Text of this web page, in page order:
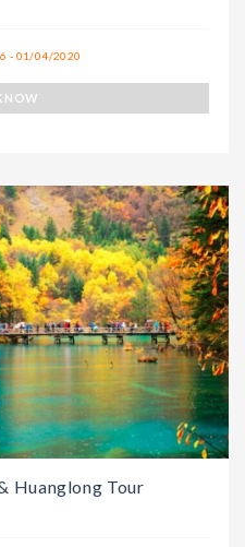
- 01/04/2020
NOW
Huanglong Tour